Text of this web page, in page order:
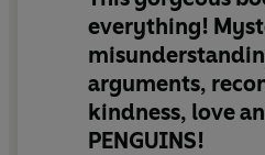
Even though it will put her in
thought she would soon fade
Perhaps it's never too late to
everything!
arguments,
kindness, love
PENGUINS!